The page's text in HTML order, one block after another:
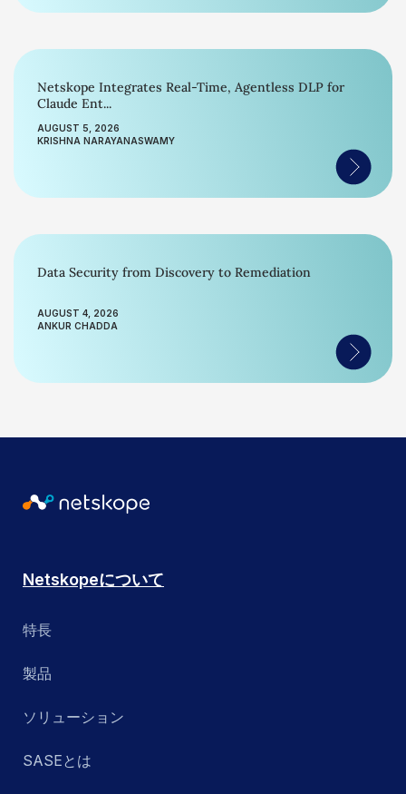
Netskope Integrates Real-Time, Agentless DLP for
Claude Ent...
AUGUST 5, 2026
KRISHNA NARAYANASWAMY
Data Security from Discovery to Remediation
AUGUST 4, 2026
ANKUR CHADDA
Netskopeについて
特長
製品
ソリューション
SASEとは